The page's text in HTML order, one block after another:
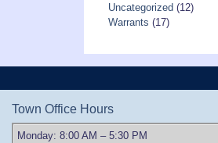
Uncategorized (12)
Warrants (17)
Town Office Hours
Monday: 8:00 AM – 5:30 PM